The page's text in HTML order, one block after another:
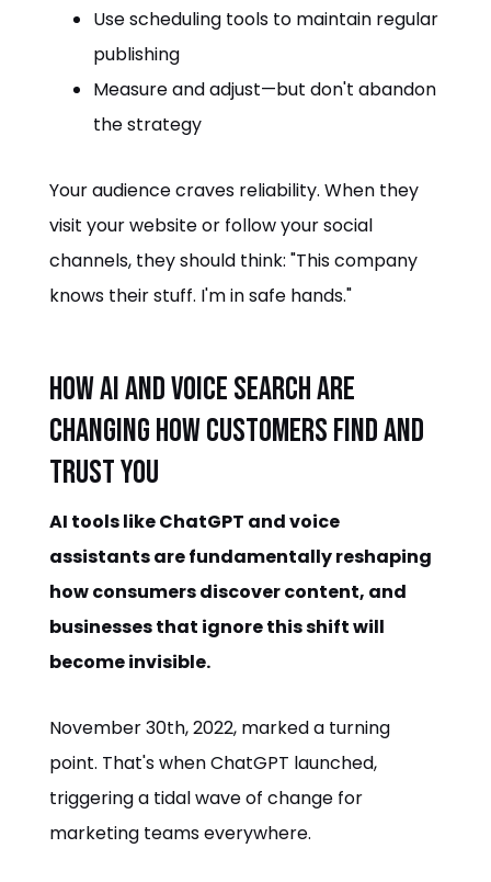
Use scheduling tools to maintain regular
publishing
Measure and adjust—but don't abandon
the strategy
Your audience craves reliability. When they
visit your website or follow your social
channels, they should think: "This company
knows their stuff. I'm in safe hands."
How AI and Voice Search Are
Changing How Customers Find and
Trust You
AI tools like ChatGPT and voice
assistants are fundamentally reshaping
how consumers discover content, and
businesses that ignore this shift will
become invisible.
November 30th, 2022, marked a turning
point. That's when ChatGPT launched,
triggering a tidal wave of change for
marketing teams everywhere.